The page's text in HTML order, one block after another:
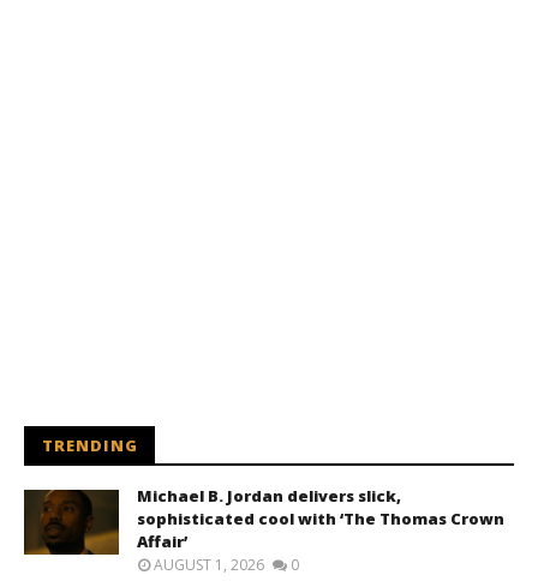
TRENDING
Michael B. Jordan delivers slick,
sophisticated cool with ‘The Thomas Crown
Affair’
AUGUST 1, 2026 0